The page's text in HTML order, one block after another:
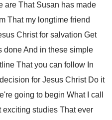
are That Susan has made
That my longtime friend
Christ for salvation Get
done And in these simple
That you can follow In
for Jesus Christ Do it
going to begin What I
call
exciting studies That ever